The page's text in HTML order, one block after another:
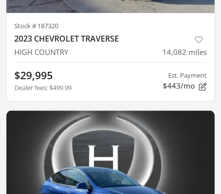
Stock # 187320
2023 CHEVROLET TRAVERSE
HIGH COUNTRY 14,082 miles
$29,995
Dealer fees: $499.99
Est. Payment
$443/mo